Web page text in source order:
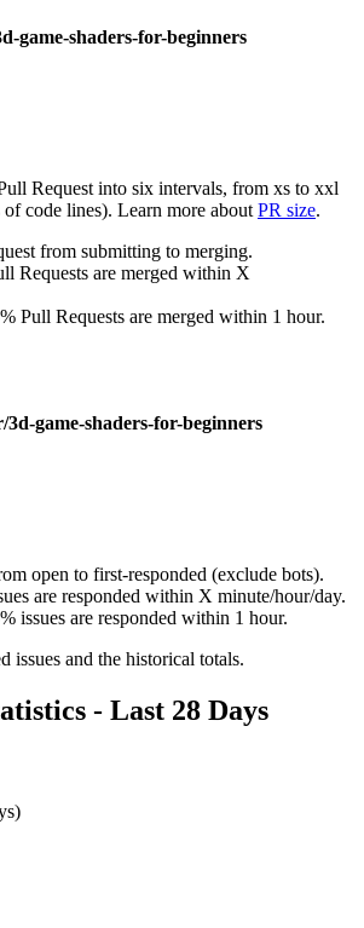
game-shaders-for-beginners
Request into six intervals, from xs to xxl
of code lines). Learn more about PR size.
from submitting to merging.
Requests are merged within X
Pull Requests are merged within 1 hour.
3d-game-shaders-for-beginners
open to first-responded (exclude bots).
are responded within X minute/hour/day.
issues are responded within 1 hour.
issues and the historical totals.
- Last 28 Days